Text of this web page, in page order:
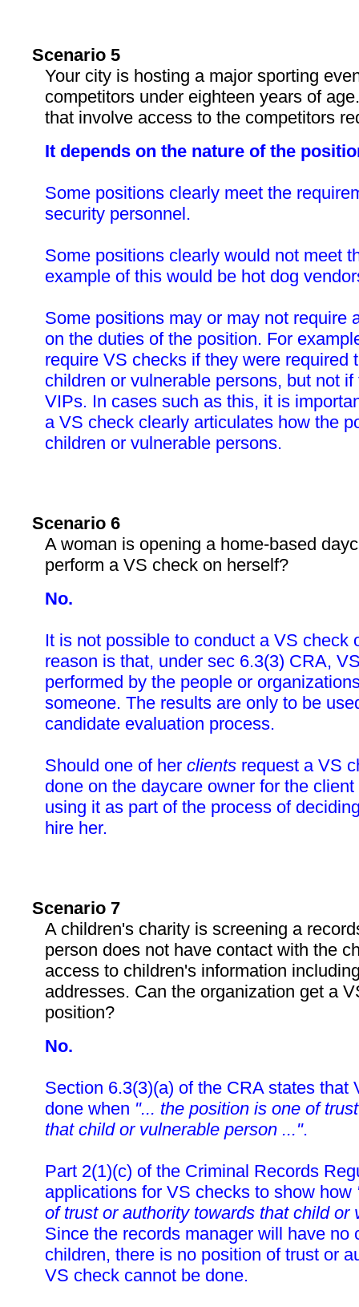
Scenario 5
Your city is hosting a major sporting
competitors under eighteen years of
that involve access to the competitors
It depends on the nature of the
Some positions clearly meet the
security personnel.
Some positions clearly would not meet
example of this would be hot dog
Some positions may or may not require
on the duties of the position. For
require VS checks if they were required
children or vulnerable persons, but not
VIPs. In cases such as this, it is
a VS check clearly articulates how the
children or vulnerable persons.
Scenario 6
A woman is opening a home-based
perform a VS check on herself?
No.
It is not possible to conduct a VS check
reason is that, under sec 6.3(3) CRA,
performed by the people or
someone. The results are only to be
candidate evaluation process.
Should one of her clients request a VS
done on the daycare owner for the
using it as part of the process of
hire her.
Scenario 7
A children's charity is screening a
person does not have contact with the
access to children's information
addresses. Can the organization get a
position?
No.
Section 6.3(3)(a) of the CRA states that
done when "... the position is one of
that child or vulnerable person ...".
Part 2(1)(c) of the Criminal Records
applications for VS checks to show how
of trust or authority towards that child or
Since the records manager will have no
children, there is no position of trust or
VS check cannot be done.